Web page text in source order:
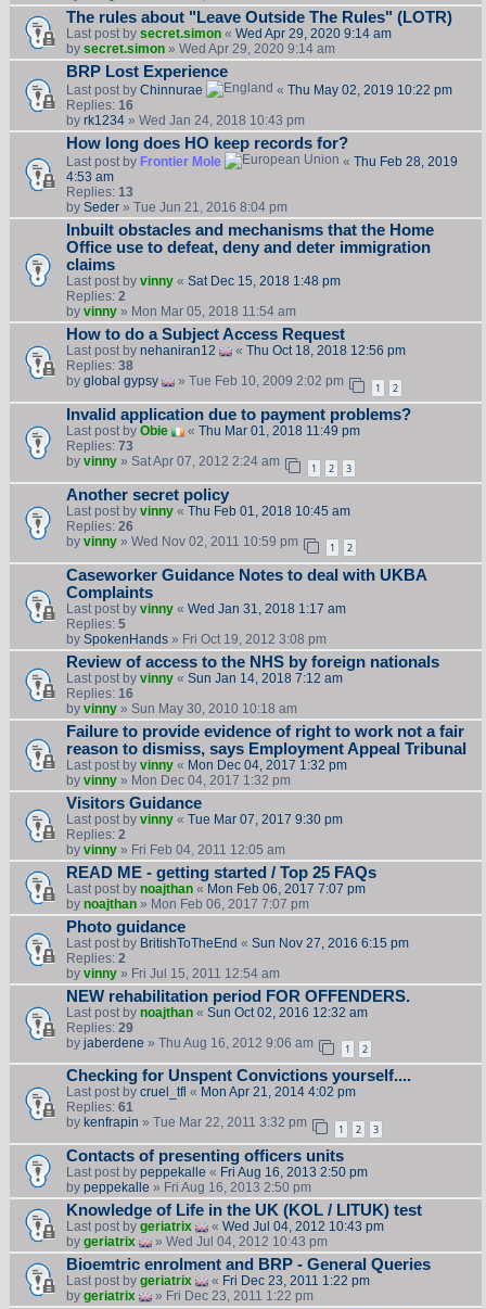
The rules about "Leave Outside The Rules" (LOTR)
Last post by secret.simon« Wed Apr 29, 2020 9:14 am
by secret.simon» Wed Apr 29, 2020 9:14 am
BRP Lost Experience
Last post by Chinnurae « Thu May 02, 2019 10:22 pm
Replies: 16
by rk1234» Wed Jan 24, 2018 10:43 pm
How long does HO keep records for?
Last post by Frontier Mole « Thu Feb 28, 2019
4:53 am
Replies: 13
by Seder» Tue Jun 21, 2016 8:04 pm
Inbuilt obstacles and mechanisms that the Home
Office use to defeat, deny and deter immigration
claims
Last post by vinny« Sat Dec 15, 2018 1:48 pm
Replies: 2
by vinny» Mon Mar 05, 2018 11:54 am
How to do a Subject Access Request
Last post by nehaniran12 « Thu Oct 18, 2018 12:56 pm
Replies: 38
by global gypsy » Tue Feb 10, 2009 2:02 pm 1 2
Invalid application due to payment problems?
Last post by Obie « Thu Mar 01, 2018 11:49 pm
Replies: 73
by vinny» Sat Apr 07, 2012 2:24 am 1 2 3
Another secret policy
Last post by vinny« Thu Feb 01, 2018 10:45 am
Replies: 26
by vinny» Wed Nov 02, 2011 10:59 pm 1 2
Caseworker Guidance Notes to deal with UKBA
Complaints
Last post by vinny« Wed Jan 31, 2018 1:17 am
Replies: 5
by SpokenHands» Fri Oct 19, 2012 3:08 pm
Review of access to the NHS by foreign nationals
Last post by vinny« Sun Jan 14, 2018 7:12 am
Replies: 16
by vinny» Sun May 30, 2010 10:18 am
Failure to provide evidence of right to work not a fair
reason to dismiss, says Employment Appeal Tribunal
Last post by vinny« Mon Dec 04, 2017 1:32 pm
by vinny» Mon Dec 04, 2017 1:32 pm
Visitors Guidance
Last post by vinny« Tue Mar 07, 2017 9:30 pm
Replies: 2
by vinny» Fri Feb 04, 2011 12:05 am
READ ME - getting started / Top 25 FAQs
Last post by noajthan« Mon Feb 06, 2017 7:07 pm
by noajthan» Mon Feb 06, 2017 7:07 pm
Photo guidance
Last post by BritishToTheEnd « Sun Nov 27, 2016 6:15 pm
Replies: 2
by vinny» Fri Jul 15, 2011 12:54 am
NEW rehabilitation period FOR OFFENDERS.
Last post by noajthan« Sun Oct 02, 2016 12:32 am
Replies: 29
by jaberdene » Thu Aug 16, 2012 9:06 am 1 2
Checking for Unspent Convictions yourself....
Last post by cruel_tfl « Mon Apr 21, 2014 4:02 pm
Replies: 61
by kenfrapin » Tue Mar 22, 2011 3:32 pm 1 2 3
Contacts of presenting officers units
Last post by peppekalle « Fri Aug 16, 2013 2:50 pm
by peppekalle » Fri Aug 16, 2013 2:50 pm
Knowledge of Life in the UK (KOL / LITUK) test
Last post by geriatrix « Wed Jul 04, 2012 10:43 pm
by geriatrix » Wed Jul 04, 2012 10:43 pm
Bioemtric enrolment and BRP - General Queries
Last post by geriatrix « Fri Dec 23, 2011 1:22 pm
by geriatrix » Fri Dec 23, 2011 1:22 pm